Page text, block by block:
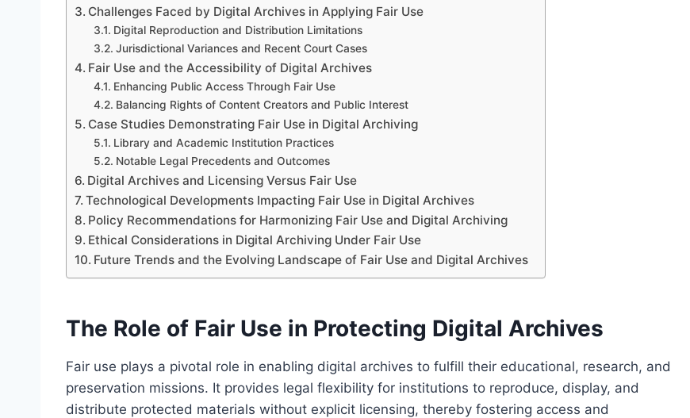
Challenges Faced by Digital Archives in Applying Fair Use
Digital Reproduction and Distribution Limitations
Jurisdictional Variances and Recent Court Cases
Fair Use and the Accessibility of Digital Archives
Enhancing Public Access Through Fair Use
Balancing Rights of Content Creators and Public Interest
Case Studies Demonstrating Fair Use in Digital Archiving
Library and Academic Institution Practices
Notable Legal Precedents and Outcomes
Digital Archives and Licensing Versus Fair Use
Technological Developments Impacting Fair Use in Digital Archives
Policy Recommendations for Harmonizing Fair Use and Digital Archiving
Ethical Considerations in Digital Archiving Under Fair Use
Future Trends and the Evolving Landscape of Fair Use and Digital Archives
The Role of Fair Use in Protecting Digital Archives
Fair use plays a pivotal role in enabling digital archives to fulfill their educational, research, and
preservation missions. It provides legal flexibility for institutions to reproduce, display, and
distribute protected materials without explicit licensing, thereby fostering access and